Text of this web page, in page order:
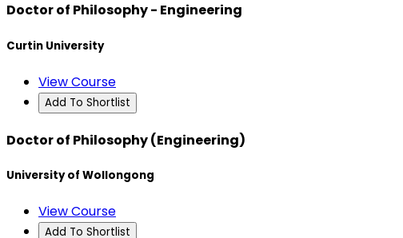
Doctor of Philosophy - Engineering
Curtin University
View Course
Add To Shortlist
Doctor of Philosophy (Engineering)
University of Wollongong
View Course
Add To Shortlist